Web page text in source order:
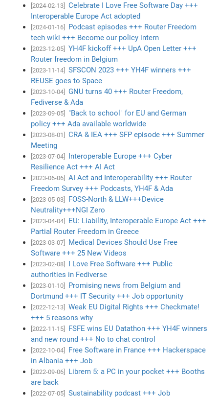
[2024-02-13]
Celebrate I Love Free Software Day +++
Interoperable Europe Act adopted
[2024-01-16]
Podcast episodes +++ Router Freedom
tech wiki +++ Become our policy intern
[2023-12-05]
YH4F kickoff +++ UpA Open Letter +++
Router freedom in Belgium
[2023-11-14]
SFSCON 2023 +++ YH4F winners +++
REUSE goes to Space
[2023-10-04]
GNU turns 40 +++ Router Freedom,
Fediverse & Ada
[2023-09-05]
"Back to school" for EU and German
policy +++ Ada available worldwide
[2023-08-01]
CRA & IEA +++ SFP episode +++ Summer
Meeting
[2023-07-04]
Interoperable Europe +++ Cyber
Resilience Act +++ AI Act
[2023-06-06]
AI Act and Interoperability +++ Router
Freedom Survey +++ Podcasts, YH4F & Ada
[2023-05-03]
FOSS-North & LLW+++Device
Neutrality+++NGI Zero
[2023-04-04]
EU: Liability, Interoperable Europe Act +++
Partial Router Freedom in Greece
[2023-03-07]
Medical Devices Should Use Free
Software +++ 25 New Videos
[2023-02-08]
I Love Free Software +++ Public
authorities in Fediverse
[2023-01-10]
Promising news from Belgium and
Dortmund +++ IT Security +++ Job opportunity
[2022-12-13]
Weak EU Digital Rights +++ Checkmate!
+++ 5 reasons why
[2022-11-15]
FSFE wins EU Datathon +++ YH4F winners
and new round +++ No to chat control
[2022-10-04]
Free Software in France +++ Hackerspace
in Albania +++ Job
[2022-09-06]
Librem 5: a PC in your pocket +++ Booths
are back
[2022-07-05]
Sustainability podcast +++ Job